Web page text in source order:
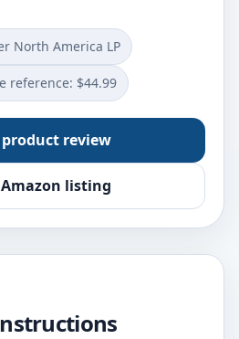
North America LP
reference: $44.99
product review
listing